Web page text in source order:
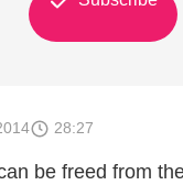
28:27
be freed from